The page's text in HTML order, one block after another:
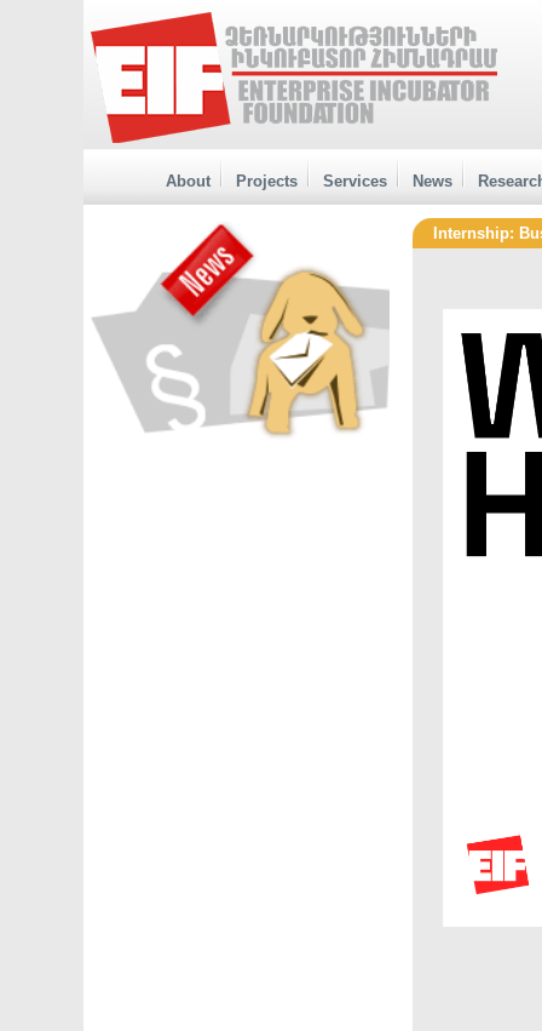
About Projects Services News
Internship: